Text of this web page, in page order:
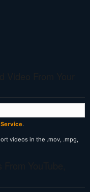
.
videos in the .mov, .mpg,